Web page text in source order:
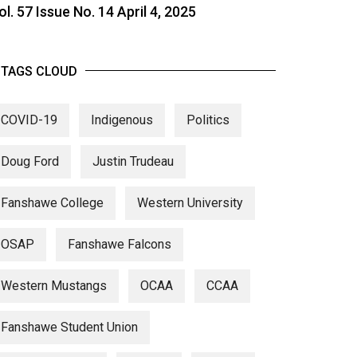
57 Issue No. 14 April 4, 2025
TAGS CLOUD
COVID-19 Indigenous Politics
Doug Ford Justin Trudeau
Fanshawe College Western University
OSAP Fanshawe Falcons
Western Mustangs OCAA CCAA
Fanshawe Student Union